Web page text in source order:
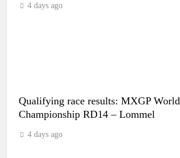
4 days ago
Qualifying race results: MXGP World
Championship RD14 – Lommel
4 days ago